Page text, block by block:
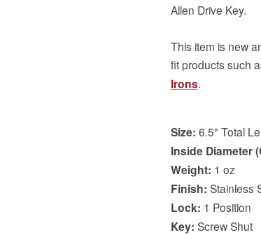
Allen Drive Key.
This item is new
fit products such
Irons.
Size: 6.5" Total
Inside Diameter
Weight: 1 oz
Finish: Stainless
Lock: 1 Position
Key: Screw Shut